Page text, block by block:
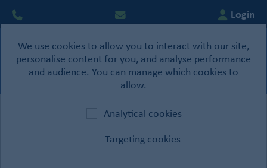
We use cookies to allow you to interact with our site,
personalise content for you, and analyse performance
and audience. You can manage which cookies to
allow.
Analytical cookies
Targeting cookies
Login
Basket
Building Products /Straps & Brackets